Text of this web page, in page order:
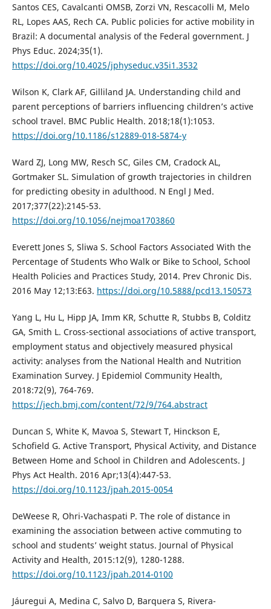
Santos CES, Cavalcanti OMSB, Zorzi VN, Rescacolli M, Melo
RL, Lopes AAS, Rech CA. Public policies for active mobility in
Brazil: A documental analysis of the Federal government. J
Phys Educ. 2024;35(1).
https://doi.org/10.4025/jphyseduc.v35i1.3532
Wilson K, Clark AF, Gilliland JA. Understanding child and
parent perceptions of barriers influencing children’s active
school travel. BMC Public Health. 2018;18(1):1053.
https://doi.org/10.1186/s12889-018-5874-y
Ward ZJ, Long MW, Resch SC, Giles CM, Cradock AL,
Gortmaker SL. Simulation of growth trajectories in children
for predicting obesity in adulthood. N Engl J Med.
2017;377(22):2145-53.
https://doi.org/10.1056/nejmoa1703860
Everett Jones S, Sliwa S. School Factors Associated With the
Percentage of Students Who Walk or Bike to School, School
Health Policies and Practices Study, 2014. Prev Chronic Dis.
2016 May 12;13:E63. https://doi.org/10.5888/pcd13.150573
Yang L, Hu L, Hipp JA, Imm KR, Schutte R, Stubbs B, Colditz
GA, Smith L. Cross-sectional associations of active transport,
employment status and objectively measured physical
activity: analyses from the National Health and Nutrition
Examination Survey. J Epidemiol Community Health,
2018:72(9), 764-769.
https://jech.bmj.com/content/72/9/764.abstract
Duncan S, White K, Mavoa S, Stewart T, Hinckson E,
Schofield G. Active Transport, Physical Activity, and Distance
Between Home and School in Children and Adolescents. J
Phys Act Health. 2016 Apr;13(4):447-53.
https://doi.org/10.1123/jpah.2015-0054
DeWeese R, Ohri-Vachaspati P. The role of distance in
examining the association between active commuting to
school and students’ weight status. Journal of Physical
Activity and Health, 2015:12(9), 1280-1288.
https://doi.org/10.1123/jpah.2014-0100
Jáuregui A, Medina C, Salvo D, Barquera S, Rivera-